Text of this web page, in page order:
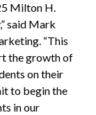
Milton H.
said Mark
“This
the growth of
on their
to begin the
in our